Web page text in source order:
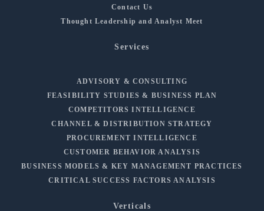
Contact Us
Thought Leadership and Analyst Meet
Services
ADVISORY & CONSULTING
FEASIBILITY STUDIES & BUSINESS PLAN
COMPETITORS INTELLIGENCE
CHANNEL & DISTRIBUTION STRATEGY
PROCUREMENT INTELLIGENCE
CUSTOMER BEHAVIOR ANALYSIS
BUSINESS MODELS & KEY MANAGEMENT PRACTICES
CRITICAL SUCCESS FACTORS ANALYSIS
Verticals